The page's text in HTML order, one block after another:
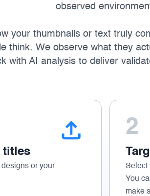
observed
your thumbnails or text truly
think. We observe what they
with AI analysis to deliver
titles
or your
2
Select
You
make